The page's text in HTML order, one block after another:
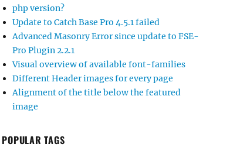
php version?
Update to Catch Base Pro 4.5.1 failed
Advanced Masonry Error since update to FSE-
Pro Plugin 2.2.1
Visual overview of available font-families
Different Header images for every page
Alignment of the title below the featured
image
POPULAR TAGS